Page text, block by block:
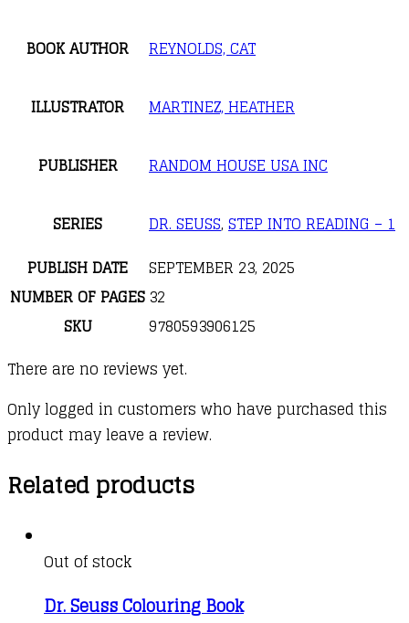
BOOK AUTHOR REYNOLDS, CAT
ILLUSTRATOR MARTINEZ, HEATHER
PUBLISHER RANDOM HOUSE USA INC
SERIES DR. SEUSS, STEP INTO READING – 1
PUBLISH DATE
SEPTEMBER 23, 2025
NUMBER OF PAGES 32
SKU
9780593906125
There are no reviews yet.
Only logged in customers who have purchased this
product may leave a review.
Related products
Out of stock
Dr. Seuss Colouring Book